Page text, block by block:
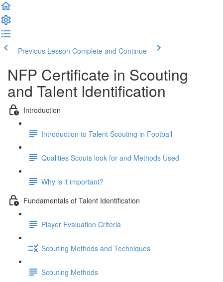
Previous Lesson Complete and Continue
NFP Certificate in Scouting
and Talent Identification
Introduction
Introduction to Talent Scouting in Football
Qualities Scouts look for and Methods Used
Why is it important?
Fundamentals of Talent Identification
Player Evaluation Criteria
Scouting Methods and Techniques
Scouting Methods